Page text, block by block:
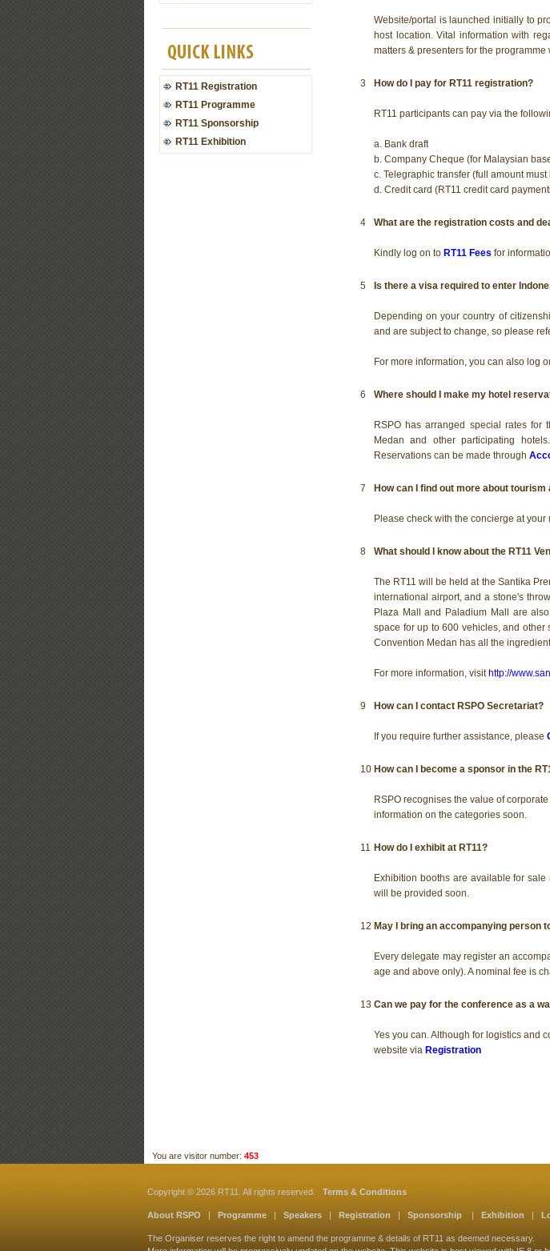
RT11 Registration
RT11 Programme
RT11 Sponsorship
RT11 Exhibition
Website/portal is launched initially to
host location. Vital information with
matters & presenters for the
3 How do I pay for RT11 registration?
RT11 participants can pay via the
a. Bank draft
b. Company Cheque (for Malaysian
c. Telegraphic transfer (full amount
d. Credit card (RT11 credit card
4 What are the registration costs and
Kindly log on to RT11 Fees for
5 Is there a visa required to enter
Depending on your country of
and are subject to change, so please
For more information, you can also log
6 Where should I make my hotel
RSPO has arranged special rates for
Medan and other participating
Reservations can be made through
7 How can I find out more about tourism
Please check with the concierge at
8 What should I know about the RT11
The RT11 will be held at the Santika
international airport, and a stone's
Plaza Mall and Paladium Mall are
space for up to 600 vehicles, and
Convention Medan has all the
For more information, visithttp://
9 How can I contact RSPO Secretariat?
If you require further assistance, please
10 How can I become a sponsor in the
RSPO recognises the value of
information on the categories soon.
11 How do I exhibit at RT11?
Exhibition booths are available for
will be provided soon.
12 May I bring an accompanying person
Every delegate may register an
age and above only). A nominal fee is
13 Can we pay for the conference as a
Yes you can. Although for logistics and
website via Registration
You are visitor number: 453
Copyright © 2026 RT11. All rights reserved. Terms & Conditions
About RSPO | Programme | Speakers | Registration | Sponsorship | Exhibition |
The Organiser reserves the right to amend the programme & details of RT11 as deemed necessary.